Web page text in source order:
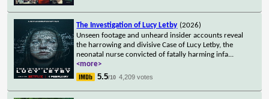
The Investigation of Lucy Letby (2026)
Unseen footage and unheard insider accounts reveal
the harrowing and divisive Case of Lucy Letby, the
neonatal nurse convicted of fatally harming infa...
<more>
5.5/10 4,209 votes